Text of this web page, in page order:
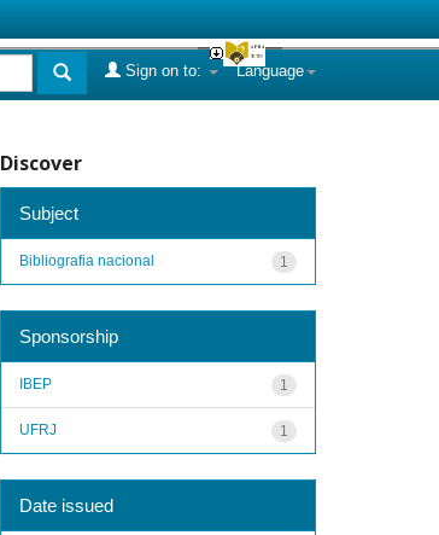
Language
Sign on to:
Discover
Subject
1
Bibliografia nacional
Sponsorship
1
IBEP
1
UFRJ
Date issued